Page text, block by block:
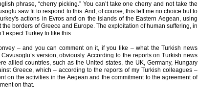
phrase, “cherry picking.” You can’t take one cherry and not take the
saw fit to respond to this. And, of course, this left me no choice but to
actions in Evros and on the islands of the Eastern Aegean, using
borders of Greece and Europe. The exploitation of human suffering, in
expect Turkey to like this.
– and you can comment on it, if you like – what the Turkish news
version, obviously. According to the reports on Turkish news
allied countries, such as the United states, the UK, Germany, Hungary
Greece, which – according to the reports of my Turkish colleagues –
on the activities in the Aegean and the commitment to the agreement of
on that.